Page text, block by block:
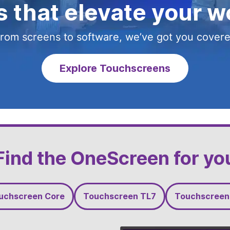
started a
From screens to software, we’ve got you covered
that elevate your
screens to software, we’ve got you
Explore Touchscreens
that elevate your
screens to software, we’ve got you
Explore Video Walls
that elevate your
screens to software, we’ve got you
Explore Wandr
the OneScreen for
Core Touchscreen TL7